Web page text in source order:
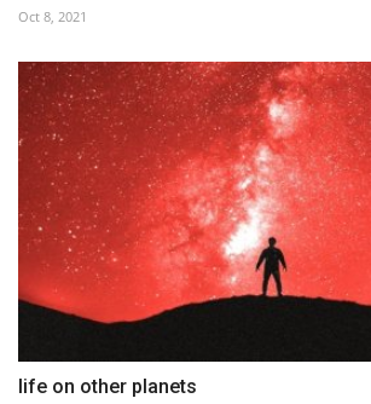
Oct 8, 2021
life on other planets